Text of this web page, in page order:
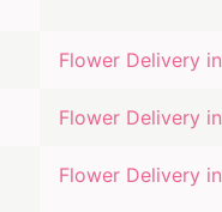
Flower Delivery in
Flower Delivery in
Flower Delivery in